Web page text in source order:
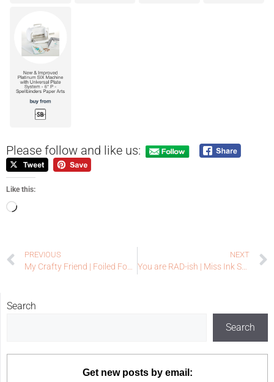
Please follow and like us:
Like this:
PREVIOUS NEXT
You are RAD-ish | Miss Ink Stamps
Search
Search
Get new posts by email: